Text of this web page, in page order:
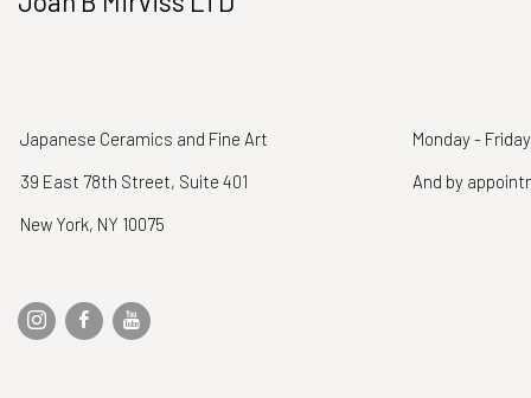
Japanese Ceramics and Fine Art
39 East 78th Street, Suite 401
New York, NY 10075
Monday -
And by